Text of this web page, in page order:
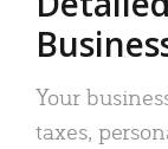
Your
taxes,